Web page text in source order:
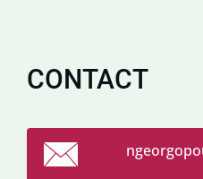
CONTACT
ngeorgop